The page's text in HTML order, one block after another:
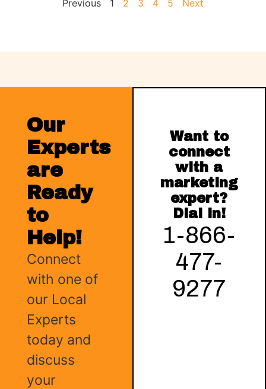
Previous 1 2 3 4 5 Next
Our
Experts
are
Ready
to
Help!
Connect
with one of
our Local
Experts
today and
discuss
your
Want to
connect
with a
marketing
expert?
Dial in!
1-866-
477-
9277